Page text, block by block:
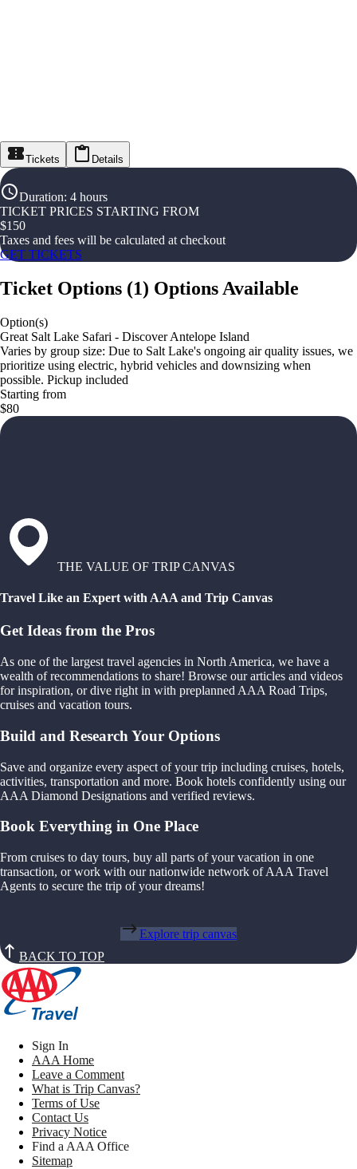
Tickets Details
Duration: 4 hours
TICKET PRICES STARTING FROM
$150
Taxes and fees will be calculated at checkout
GET TICKETS
Ticket Options (1) Options Available
Option(s)
Great Salt Lake Safari - Discover Antelope Island
Varies by group size: Due to Salt Lake's ongoing air quality issues, we
prioritize using electric, hybrid vehicles and downsizing when
possible. Pickup included
Starting from
$80
THE VALUE OF TRIP CANVAS
Travel Like an Expert with AAA and Trip Canvas
Get Ideas from the Pros
As one of the largest travel agencies in North America, we have a
wealth of recommendations to share! Browse our articles and videos
for inspiration, or dive right in with preplanned AAA Road Trips,
cruises and vacation tours.
Build and Research Your Options
Save and organize every aspect of your trip including cruises, hotels,
activities, transportation and more. Book hotels confidently using our
AAA Diamond Designations and verified reviews.
Book Everything in One Place
From cruises to day tours, buy all parts of your vacation in one
transaction, or work with our nationwide network of AAA Travel
Agents to secure the trip of your dreams!
Explore trip canvas
BACK TO TOP
Sign In
AAA Home
Leave a Comment
What is Trip Canvas?
Terms of Use
Contact Us
Privacy Notice
Find a AAA Office
Sitemap